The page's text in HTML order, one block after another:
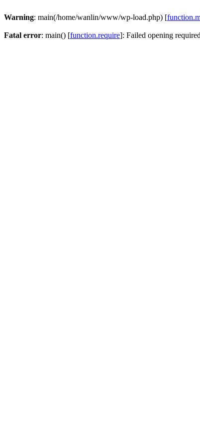
Warning: main(/home/wanlin/www/wp-load.php) [
Fatal error: main() [function.require]: Failed opening